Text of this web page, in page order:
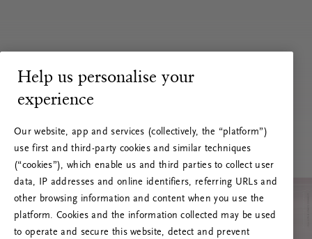
Help us personalise your
experience
Our website, app and services (collectively, the “platform”)
use first and third-party cookies and similar techniques
(“cookies”), which enable us and third parties to collect user
data, IP addresses and online identifiers, referring URLs and
other browsing information and content when you use the
platform. Cookies and the information collected may be used
to operate and secure this website, detect and prevent